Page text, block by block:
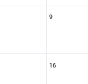
9
16